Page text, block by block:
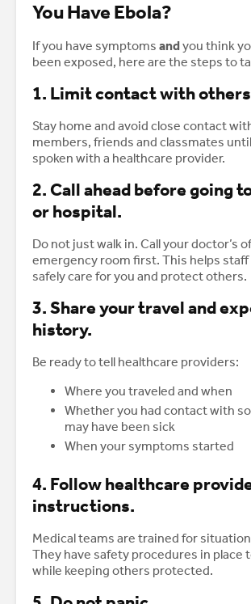
You Have Ebola?
If you have symptoms andyou think
been exposed, here are the steps to
1. Limit contact with
Stay home and avoid close contact
members, friends and classmates
spoken with a healthcare provider.
2. Call ahead before going
or hospital.
Do not just walk in. Call your doctor’s
emergency room first. This helps
safely care for you and protect others.
3. Share your travel and
history.
Be ready to tell healthcare providers:
Where you traveled and when
Whether you had contact with
may have been sick
When your symptoms started
4. Follow healthcare
instructions.
Medical teams are trained for
They have safety procedures in place
while keeping others protected.